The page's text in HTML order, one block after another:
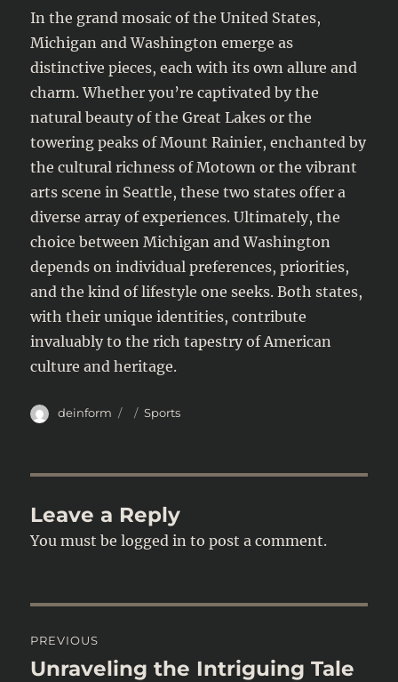
In the grand mosaic of the United States,
Michigan and Washington emerge as
distinctive pieces, each with its own allure and
charm. Whether you’re captivated by the
natural beauty of the Great Lakes or the
towering peaks of Mount Rainier, enchanted by
the cultural richness of Motown or the vibrant
arts scene in Seattle, these two states offer a
diverse array of experiences. Ultimately, the
choice between Michigan and Washington
depends on individual preferences, priorities,
and the kind of lifestyle one seeks. Both states,
with their unique identities, contribute
invaluably to the rich tapestry of American
culture and heritage.
Author
deinform
Posted
Categories
Sports
Leave a Reply
You must belogged in to post a comment.
navigation
PREVIOUS
Previous
Unraveling the Intriguing Tale